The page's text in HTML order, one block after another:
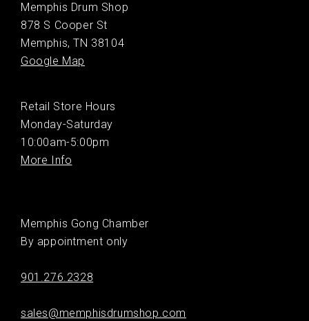
Memphis Drum Shop
878 S Cooper St
Memphis, TN 38104
Google Map
Retail Store Hours
Monday-Saturday
10:00am-5:00pm
More Info
Memphis Gong Chamber
By appointment only
901.276.2328
sales@memphisdrumshop.com